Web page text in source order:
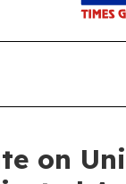
on